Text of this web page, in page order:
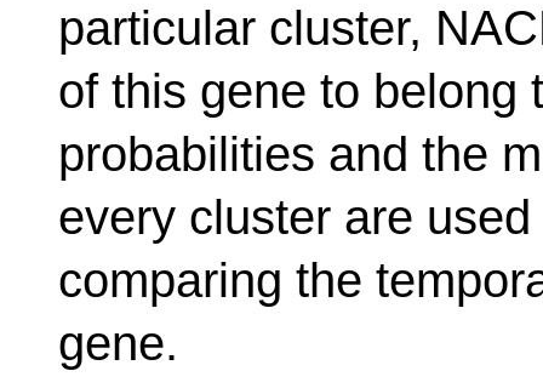
particular cluster,
of this gene to belong
probabilities and the
every cluster are
comparing the
gene.